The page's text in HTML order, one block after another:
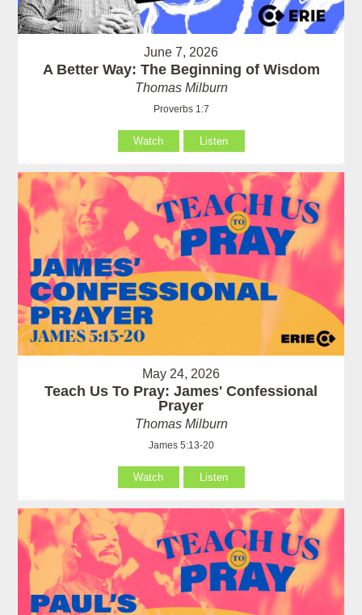
June 7, 2026
A Better Way: The Beginning of Wisdom
Thomas Milburn
Proverbs 1:7
Watch Listen
May 24, 2026
Teach Us To Pray: James' Confessional
Prayer
Thomas Milburn
James 5:13-20
Watch Listen